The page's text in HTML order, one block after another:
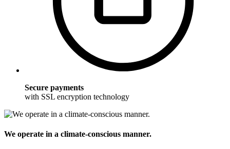
Secure payments
with SSL encryption technology
We operate in a climate-conscious manner.